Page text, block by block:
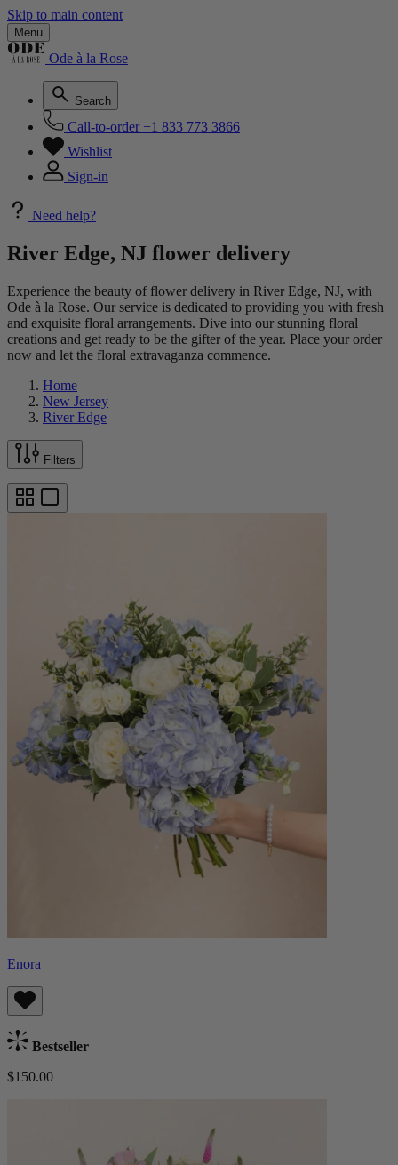
Skip to main content
Menu
Ode à la Rose
Search
Call-to-order +1 833 773 3866
Wishlist
Sign-in
Need help?
River Edge, NJ flower delivery
Experience the beauty of flower delivery in River Edge, NJ, with
Ode à la Rose. Our service is dedicated to providing you with fresh
and exquisite floral arrangements. Dive into our stunning floral
creations and get ready to be the gifter of the year. Place your order
now and let the floral extravaganza commence.
Home
New Jersey
River Edge
Filters
Enora
Bestseller
$150.00